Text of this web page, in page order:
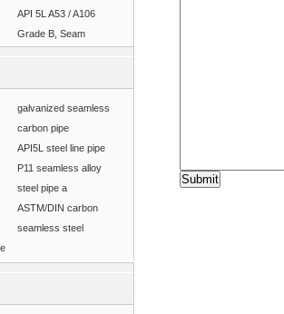
API 5L A53 / A106
Grade B, Seam
galvanized seamless
carbon pipe
API5L steel line pipe
P11 seamless alloy
steel pipe a
ASTM/DIN carbon
seamless steel